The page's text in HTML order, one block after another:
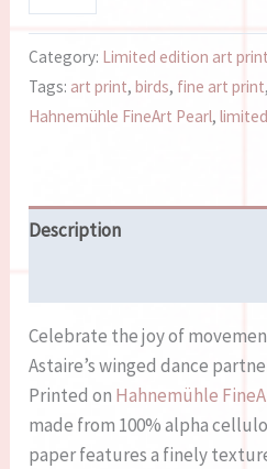
Category: Limited edition art
Tags: art print,birds, fine art print,
Hahnemühle FineArt Pearl,
Description
Celebrate the joy of
Astaire’s winged dance
Printed on Hahnemühle
made from 100% alpha
paper features a finely